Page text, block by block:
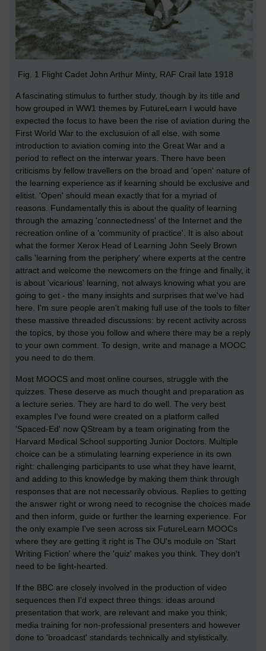
Fig. 1 Flight Cadet John Arthur Minty, RAF Crail late 1918
A fascinating stimulus to further study, though by its title and
how grouped in WW1 themes by FutureLearn I would have
expected the focus to have been the rise of aviation during the
First World War to the exclusuion of all else, with some
introduction to aviation coming into the Great War and a
period to reflect on the interwar years. There have been
criticisms by fellow travellers on the broad and 'open' nature of
the learning experience as if kearning should be exclusive and
elitist. 'Open' should mean exactly that for a myriad of
reasons. Fundamentally this is about the quality of learning
through the amazing 'connectedness' of the Internet and the
recreation online of a 'community of practice'. It is also about
what the former Xerox Head of Learning John Seely Brown
calls 'learning from the periphery' where experts at the centre
attract and welcome the newcomers on the fringe and finally, it
is about 'vicarious' learning, not always knowing what you are
going to get - the many insights and surprises that we've had
here. I'm sure people aren't making full use of the tools to filter
these massive threaded discussions: by recent activity across
the topics, by those you follow and where there may be a reply
to your own comment. To design, write and manage a MOOC
you need to do them.
Most MOOCS and most online courses, struggle with the
quizzes. These deserve as much thought and preparation as
a lecture series. They are hard to do well. The very best
examples I've found were created on a platform called
'Spaced-Ed' now QStream by a team originating from the
Harvard Medical School supporting Junior Doctors. Multiple
choice can be a stimulating learning experience in its own
right: challenging participants to use what they have learnt,
and adding to this knowledge by making them think through
responses that are not necessarily obvious. Replies to getting
the answer right or wrong need to recognise the choices made
and then inform, guide or further the learning experience. For
the only example I've seen across six FutureLearn MOOCs
where they are getting it right is The OU's module on 'Start
Writing Fiction' where the 'quiz' makes you think. They don't
need to be light-hearted.
If the BBC are closely involved in the production of video
sequences then I'd expect three things: ideas around
presentation that work, are relevant and make you think;
media training for non-professional presenters and however
done to 'broadcast' standards technically and stylistically.